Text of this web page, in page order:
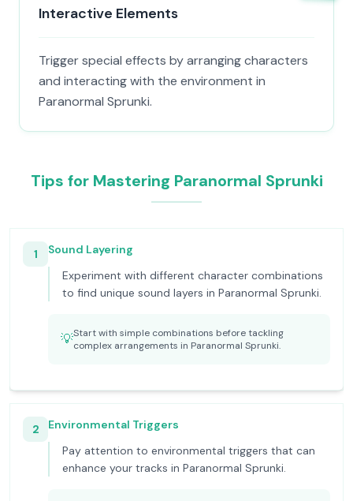
Interactive Elements
Trigger special effects by arranging characters
and interacting with the environment in
Paranormal Sprunki.
Tips for Mastering Paranormal Sprunki
1
Sound Layering
Experiment with different character combinations
to find unique sound layers in Paranormal Sprunki.
💡Start with simple combinations before tackling
complex arrangements in Paranormal Sprunki.
2
Environmental Triggers
Pay attention to environmental triggers that can
enhance your tracks in Paranormal Sprunki.